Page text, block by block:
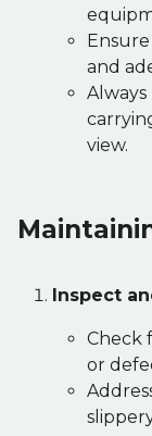
and
Always
view.
Inspect
Check
or